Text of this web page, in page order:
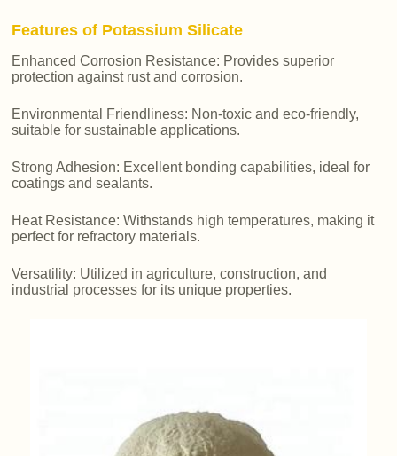
Features of Potassium Silicate
Enhanced Corrosion Resistance: Provides superior
protection against rust and corrosion.
Environmental Friendliness: Non-toxic and eco-friendly,
suitable for sustainable applications.
Strong Adhesion: Excellent bonding capabilities, ideal for
coatings and sealants.
Heat Resistance: Withstands high temperatures, making it
perfect for refractory materials.
Versatility: Utilized in agriculture, construction, and
industrial processes for its unique properties.